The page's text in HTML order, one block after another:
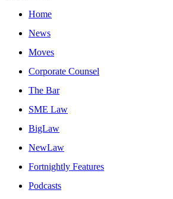
Home
News
Moves
Corporate Counsel
The Bar
SME Law
BigLaw
NewLaw
Fortnightly Features
Podcasts